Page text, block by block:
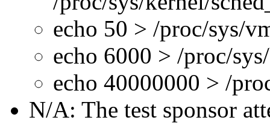
echo 50 > /proc/sys/
echo 6000 > /proc/
echo 40000000 > /
N/A: The test sponsor